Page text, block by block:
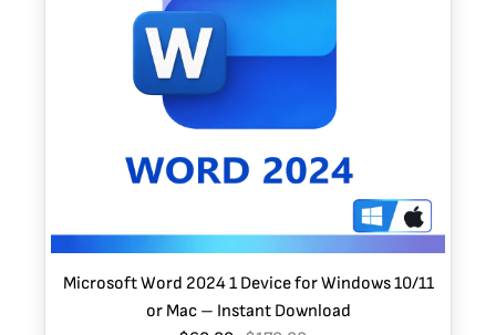
Microsoft Word 2024 1 Device for Windows 10/11
or Mac – Instant Download